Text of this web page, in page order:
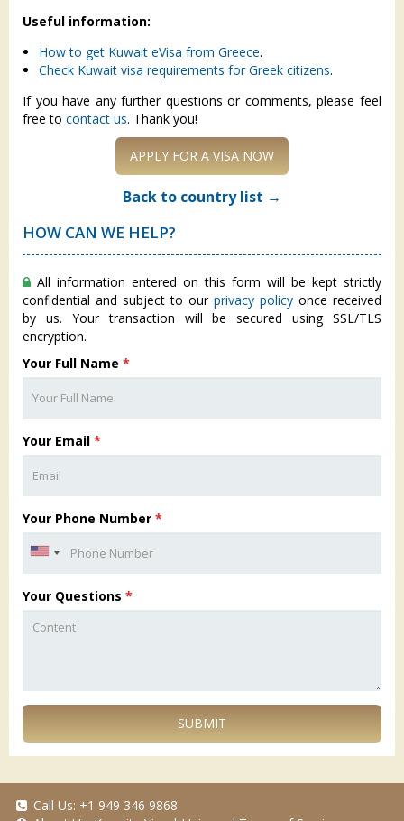
Useful information:
How to get Kuwait eVisa from Greece.
Check Kuwait visa requirements for Greek citizens.
If you have any further questions or comments, please feel
free to contact us. Thank you!
APPLY FOR A VISA NOW
Back to country list →
HOW CAN WE HELP?
All information entered on this form will be kept strictly
confidential and subject to our privacy policy once received
by us. Your transaction will be secured using SSL/TLS
encryption.
Your Full Name *
Your Email *
Your Phone Number *
Your Questions *
SUBMIT
Call Us: +1 949 346 9868